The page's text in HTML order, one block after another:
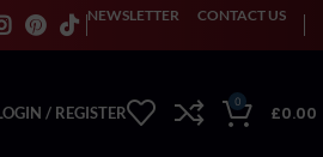
NEWSLETTER CONTACT US
/ REGISTER
0
£0.00